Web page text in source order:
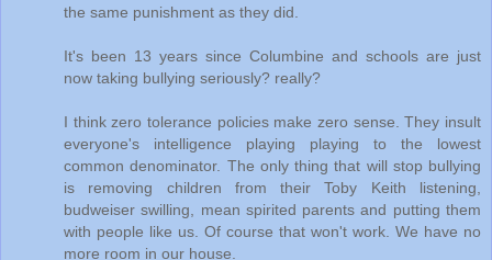
the same punishment as they did.
It's been 13 years since Columbine and schools are just
now taking bullying seriously? really?
I think zero tolerance policies make zero sense. They insult
everyone's intelligence playing playing to the lowest
common denominator. The only thing that will stop bullying
is removing children from their Toby Keith listening,
budweiser swilling, mean spirited parents and putting them
with people like us. Of course that won't work. We have no
more room in our house.